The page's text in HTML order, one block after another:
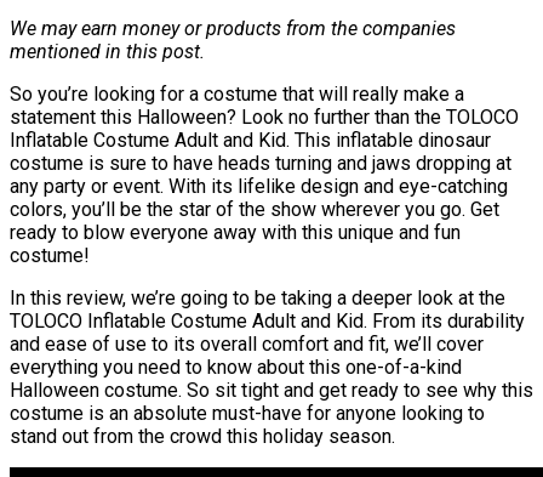
We may earn money or products from the companies
mentioned in this post.
So you’re looking for a costume that will really make a
statement this Halloween? Look no further than the TOLOCO
Inflatable Costume Adult and Kid. This inflatable dinosaur
costume is sure to have heads turning and jaws dropping at
any party or event. With its lifelike design and eye-catching
colors, you’ll be the star of the show wherever you go. Get
ready to blow everyone away with this unique and fun
costume!
In this review, we’re going to be taking a deeper look at the
TOLOCO Inflatable Costume Adult and Kid. From its durability
and ease of use to its overall comfort and fit, we’ll cover
everything you need to know about this one-of-a-kind
Halloween costume. So sit tight and get ready to see why this
costume is an absolute must-have for anyone looking to
stand out from the crowd this holiday season.